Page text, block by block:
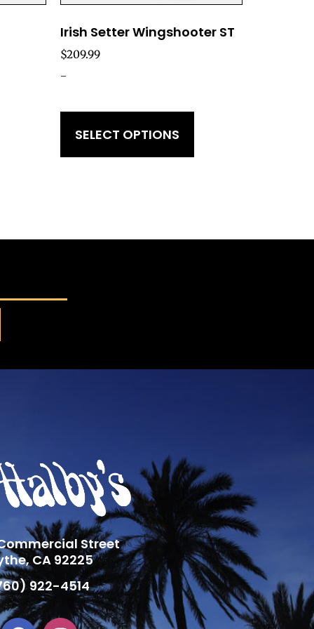
Irish Setter Wingshooter ST
$209.99
-
SELECT OPTIONS
Street
CA 92225
922-4514